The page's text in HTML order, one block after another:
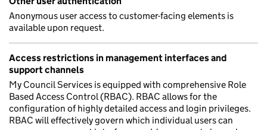
Anonymous user access to customer-facing elements is
available upon request.
Access restrictions in management interfaces and
support channels
My Council Services is equipped with comprehensive Role
Based Access Control (RBAC). RBAC allows for the
configuration of highly detailed access and login privileges.
RBAC will effectively govern which individual users can